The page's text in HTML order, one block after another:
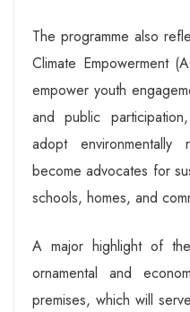
The programme also
Climate Empowerment
empower youth
and public
adopt environmentally
become advocates for
schools, homes, and
A major highlight of
ornamental and
premises, which will